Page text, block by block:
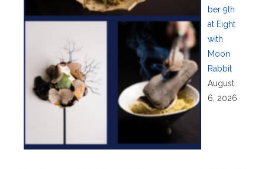
ber 9th
at Eight
with
Moon
Rabbit
August
6, 2026